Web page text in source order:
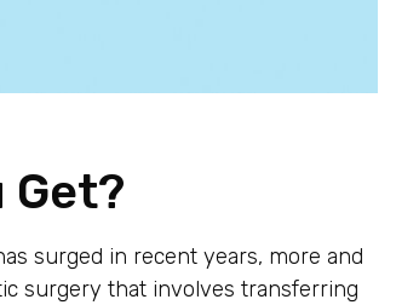
Get?
surged in recent years, more and
surgery that involves transferring